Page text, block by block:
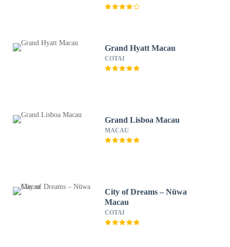
Grand Hyatt Macau
COTAI
Grand Lisboa Macau
MACAU
City of Dreams – Nüwa
Macau
COTAI